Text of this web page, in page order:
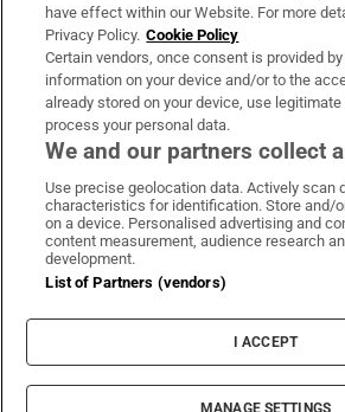
OUR PARTNERS:
Irish Times on WhatsApp
Irish Times on
Irish Times
Irish
Terms & Conditions
Privacy Policy
Cookie Information
Cookie Settings
© 2026 The Irish Times
have effect within our Website. For more
Privacy Policy. Cookie Policy
Certain vendors, once consent is provided
information on your device and/or to the
already stored on your device, use
process your personal data.
We and our partners collect
Use precise geolocation data. Actively scan
characteristics for identification. Store and/
on a device. Personalised advertising and
content measurement, audience research
development.
List of Partners (vendors)
I ACCEPT
MANAGE SETTINGS